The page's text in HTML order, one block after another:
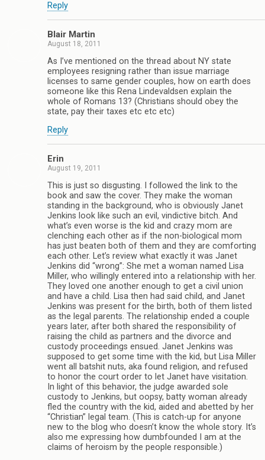
Reply
Blair Martin
August 18, 2011
As I’ve mentioned on the thread about NY state
employees resigning rather than issue marriage
licenses to same gender couples, how on earth does
someone like this Rena Lindevaldsen explain the
whole of Romans 13? (Christians should obey the
state, pay their taxes etc etc etc)
Reply
Erin
August 19, 2011
This is just so disgusting. I followed the link to the
book and saw the cover. They make the woman
standing in the background, who is obviously Janet
Jenkins look like such an evil, vindictive bitch. And
what’s even worse is the kid and crazy mom are
clenching each other as if the non-biological mom
has just beaten both of them and they are comforting
each other. Let’s review what exactly it was Janet
Jenkins did “wrong”: She met a woman named Lisa
Miller, who willingly entered into a relationship with her.
They loved one another enough to get a civil union
and have a child. Lisa then had said child, and Janet
Jenkins was present for the birth, both of them listed
as the legal parents. The relationship ended a couple
years later, after both shared the responsibility of
raising the child as partners and the divorce and
custody proceedings ensued. Janet Jenkins was
supposed to get some time with the kid, but Lisa Miller
went all batshit nuts, aka found religion, and refused
to honor the court order to let Janet have visitation.
In light of this behavior, the judge awarded sole
custody to Jenkins, but oopsy, batty woman already
fled the country with the kid, aided and abetted by her
“Christian” legal team. (This is catch-up for anyone
new to the blog who doesn’t know the whole story. It’s
also me expressing how dumbfounded I am at the
claims of heroism by the people responsible.)